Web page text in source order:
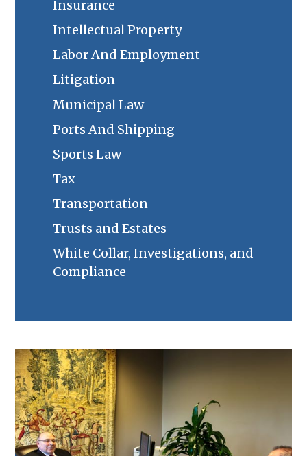
Insurance
Intellectual Property
Labor And Employment
Litigation
Municipal Law
Ports And Shipping
Sports Law
Tax
Transportation
Trusts and Estates
White Collar, Investigations, and
Compliance